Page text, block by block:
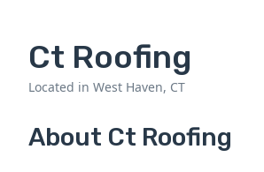
Ct Roofing
Located in West Haven, CT
About Ct Roofing